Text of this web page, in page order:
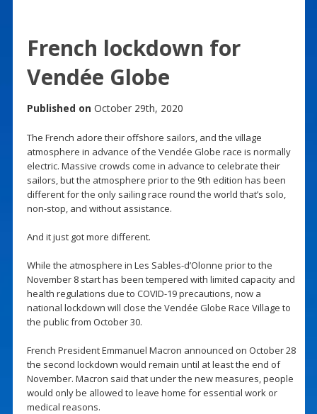
French lockdown for
Vendée Globe
Published on October 29th, 2020
The French adore their offshore sailors, and the village
atmosphere in advance of the Vendée Globe race is normally
electric. Massive crowds come in advance to celebrate their
sailors, but the atmosphere prior to the 9th edition has been
different for the only sailing race round the world that’s solo,
non-stop, and without assistance.
And it just got more different.
While the atmosphere in Les Sables-d’Olonne prior to the
November 8 start has been tempered with limited capacity and
health regulations due to COVID-19 precautions, now a
national lockdown will close the Vendée Globe Race Village to
the public from October 30.
French President Emmanuel Macron announced on October 28
the second lockdown would remain until at least the end of
November. Macron said that under the new measures, people
would only be allowed to leave home for essential work or
medical reasons.